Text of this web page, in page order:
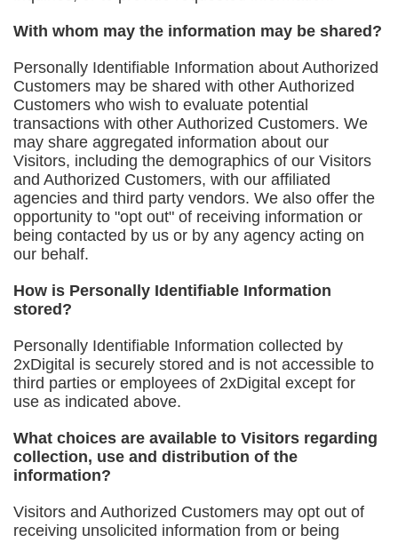
With whom may the information may be shared?
Personally Identifiable Information about Authorized
Customers may be shared with other Authorized
Customers who wish to evaluate potential
transactions with other Authorized Customers. We
may share aggregated information about our
Visitors, including the demographics of our Visitors
and Authorized Customers, with our affiliated
agencies and third party vendors. We also offer the
opportunity to "opt out" of receiving information or
being contacted by us or by any agency acting on
our behalf.
How is Personally Identifiable Information
stored?
Personally Identifiable Information collected by
2xDigital is securely stored and is not accessible to
third parties or employees of 2xDigital except for
use as indicated above.
What choices are available to Visitors regarding
collection, use and distribution of the
information?
Visitors and Authorized Customers may opt out of
receiving unsolicited information from or being